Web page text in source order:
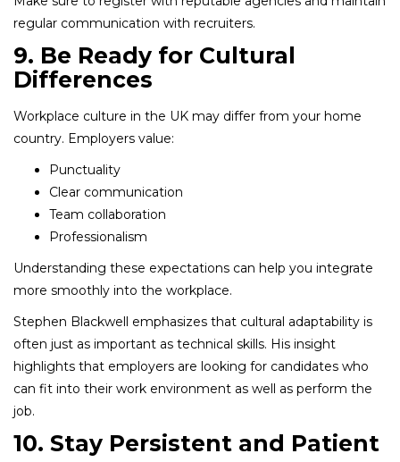
regular communication with recruiters.
9. Be Ready for Cultural
Differences
Workplace culture in the UK may differ from your home
country. Employers value:
Punctuality
Clear communication
Team collaboration
Professionalism
Understanding these expectations can help you integrate
more smoothly into the workplace.
Stephen Blackwell emphasizes that cultural adaptability is
often just as important as technical skills. His insight
highlights that employers are looking for candidates who
can fit into their work environment as well as perform the
job.
10. Stay Persistent and Patient